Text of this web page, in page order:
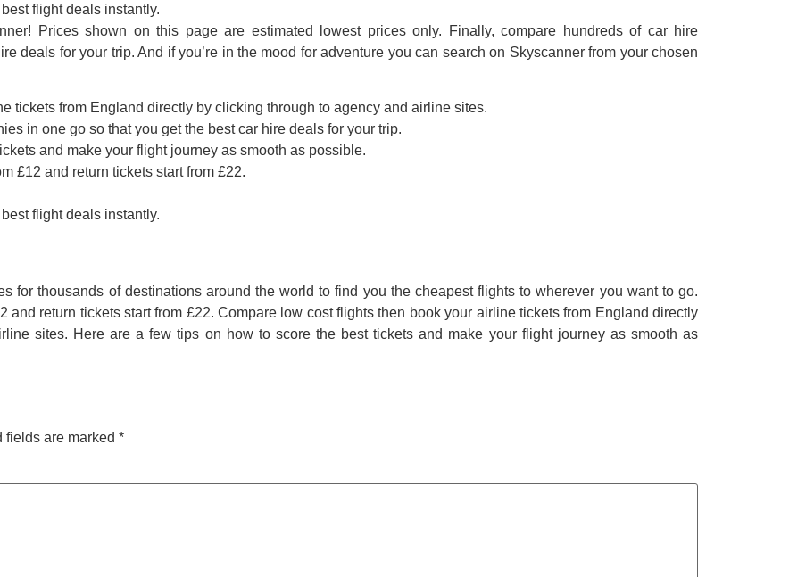
flight deals instantly.
Prices shown on this page are estimated lowest prices only. Finally, compare hundreds of car hire
deals for your trip. And if you’re in the mood for adventure you can search on Skyscanner from your chosen
tickets from England directly by clicking through to agency and airline sites.
in one go so that you get the best car hire deals for your trip.
and make your flight journey as smooth as possible.
£12 and return tickets start from £22.
flight deals instantly.
for thousands of destinations around the world to find you the cheapest flights to wherever you want to go.
and return tickets start from £22. Compare low cost flights then book your airline tickets from England directly
sites. Here are a few tips on how to score the best tickets and make your flight journey as smooth as
fields are marked *